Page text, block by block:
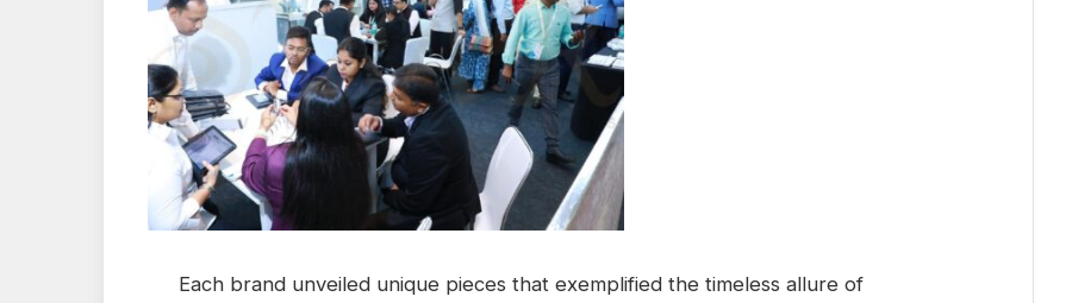
Each brand unveiled unique pieces that exemplified the timeless allure of